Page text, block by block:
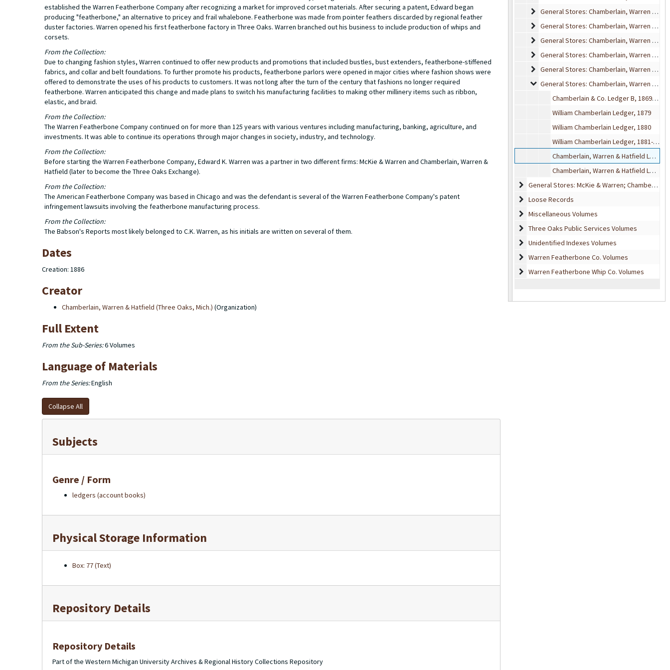
General Stores: Chamberlain, Warren &
General Stores: Chamberlain, Warren & Hatfield Delivery Books
General Stores: Chamberlain, Warren &
General Stores: Chamberlain, Warren & Hatfield Indexes
General Stores: Chamberlain, Warren &
General Stores: Chamberlain, Warren & Hatfield Inventory and Sales
General Stores: Chamberlain, Warren &
General Stores: Chamberlain, Warren & Hatfield Invoices
General Stores: Chamberlain, Warren &
General Stores: Chamberlain, Warren & Hatfield Journals
General Stores: Chamberlain, Warren &
General Stores: Chamberlain, Warren & Hatfield Ledgers
Chamberlain & Co. Ledger B, 1869-1870
William Chamberlain Ledger, 1879
William Chamberlain Ledger, 1880
William Chamberlain Ledger, 1881-1888
Chamberlain, Warren & Hatfield Ledger, 1886
Chamberlain, Warren & Hatfield Ledger, 1887-1889
General Stores: McKie & Warren; Chamberlain &
General Stores: McKie & Warren; Chamberlain & McKie; Other Volumes
Loose Records
Loose Records
Miscellaneous Volumes
Miscellaneous Volumes
Three Oaks Public Services Volumes
Three Oaks Public Services Volumes
Unidentified Indexes Volumes
Unidentified Indexes Volumes
Warren Featherbone Co. Volumes
Warren Featherbone Co. Volumes
Warren Featherbone Whip Co. Volumes
Warren Featherbone Whip Co. Volumes
established the Warren Featherbone Company after recognizing a market for improved corset materials. After securing a patent, Edward began
producing "featherbone," an alternative to pricey and frail whalebone. Featherbone was made from pointer feathers discarded by regional feather
duster factories. Warren opened his first featherbone factory in Three Oaks. Warren branched out his business to include production of whips and
corsets.
From the Collection:
Due to changing fashion styles, Warren continued to offer new products and promotions that included bustles, bust extenders, featherbone-stiffened
fabrics, and collar and belt foundations. To further promote his products, featherbone parlors were opened in major cities where fashion shows were
offered to demonstrate the uses of his products to customers. It was not long after the turn of the century that fashions no longer required
featherbone. Warren anticipated this change and made plans to switch his manufacturing facilities to making other millinery items such as ribbon,
elastic, and braid.
From the Collection:
The Warren Featherbone Company continued on for more than 125 years with various ventures including manufacturing, banking, agriculture, and
investments. It was able to continue its operations through major changes in society, industry, and technology.
From the Collection:
Before starting the Warren Featherbone Company, Edward K. Warren was a partner in two different firms: McKie & Warren and Chamberlain, Warren &
Hatfield (later to become the Three Oaks Exchange).
From the Collection:
The American Featherbone Company was based in Chicago and was the defendant is several of the Warren Featherbone Company's patent
infringement lawsuits involving the featherbone manufacturing process.
From the Collection:
The Babson's Reports most likely belonged to C.K. Warren, as his initials are written on several of them.
Dates
Creation: 1886
Creator
Chamberlain, Warren & Hatfield (Three Oaks, Mich.) (Organization)
Full Extent
From the Sub-Series:6 Volumes
Language of Materials
From the Series:English
Collapse All
Subjects
Genre / Form
ledgers (account books)
Physical Storage Information
Box: 77 (Text)
Repository Details
Repository Details
Part of the Western Michigan University Archives & Regional History Collections Repository